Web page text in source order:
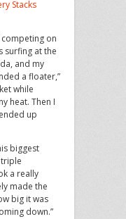
Stacks
on
surfing at the
and my
a floater,”
while
heat. Then I
up
biggest
triple
a really
made the
big it was
down.”